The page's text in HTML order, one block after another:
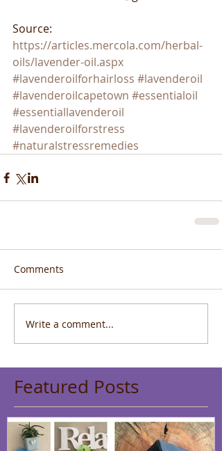
Source:
https://articles.mercola.com/herbal-
oils/lavender-oil.aspx
#lavenderoilforhairloss #lavenderoil
#lavenderoilcapetown #essentialoil
#essentiallavenderoil
#lavenderoilforstress
#naturalstressremedies
Comments
Write a comment...
Featured Posts